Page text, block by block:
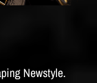
Newstyle.